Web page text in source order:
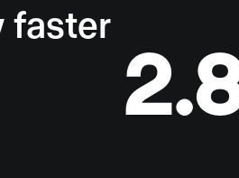
faster